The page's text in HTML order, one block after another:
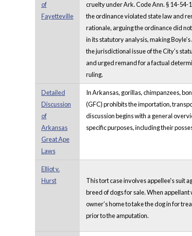
of
Fayetteville
cruelty under Ark. Code Ann. § 14-54-
the ordinance violated state law and
rationale, arguing the ordinance did
in its statutory analysis, making
the jurisdictional issue of the City’s
and urged remand for a factual
ruling.
Detailed
Discussion
of
Arkansas
Great Ape
Laws
In Arkansas, gorillas, chimpanzees,
(GFC) prohibits the importation,
discussion begins with a general
specific purposes, including their
Elliot v.
Hurst
This tort case involves appellee's suit
breed of dogs for sale. When
owner’s home to take the dog in for
prior to the amputation.